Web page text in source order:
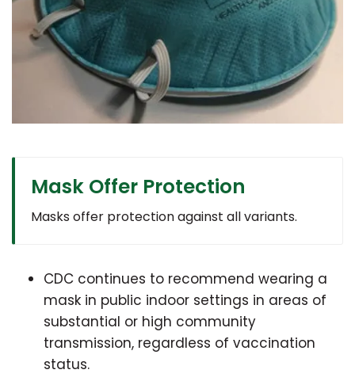
Mask Offer Protection
Masks offer protection against all variants.
CDC continues to recommend wearing a
mask in public indoor settings in areas of
substantial or high community
transmission, regardless of vaccination
status.